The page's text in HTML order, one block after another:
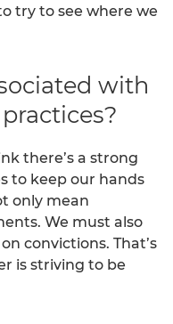
try to see where we
with
there’s a strong
to keep our hands
only mean
We must also
convictions. That’s
is striving to be